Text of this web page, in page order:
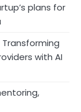
plans for
with AI